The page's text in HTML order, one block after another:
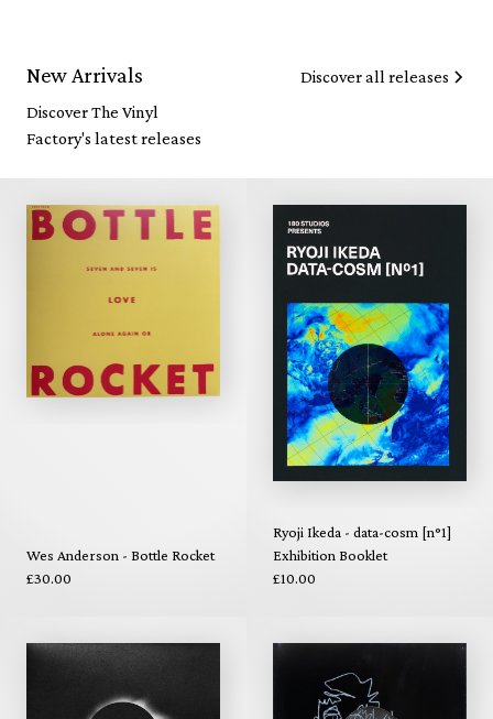
New Arrivals
Discover The Vinyl
Factory's latest releases
Discover all releases
Wes Anderson - Bottle Rocket
£30.00
Ryoji Ikeda - data-cosm [n°1]
Exhibition Booklet
£10.00